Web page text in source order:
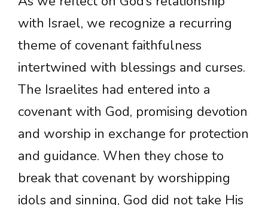
with Israel, we recognize a recurring
theme of covenant faithfulness
intertwined with blessings and curses.
The Israelites had entered into a
covenant with God, promising devotion
and worship in exchange for protection
and guidance. When they chose to
break that covenant by worshipping
idols and sinning, God did not take His